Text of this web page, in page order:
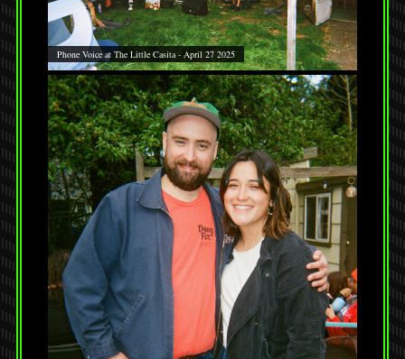
Phone Voice at The Little Casita - April 27 2025